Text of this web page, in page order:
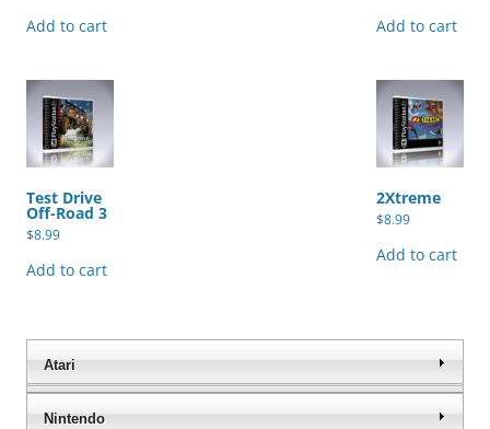
Add to cart Add to cart
Test Drive
Off-Road 3
$8.99
Add to cart
2Xtreme
$8.99
Add to cart
Atari
Nintendo